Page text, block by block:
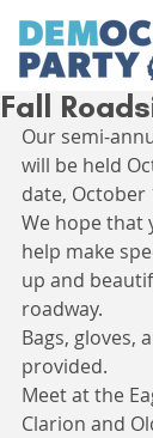
Fall
Our semi-
will be held
date, October
We hope that
help make
up and
roadway.
Bags, gloves,
provided.
Meet at the
Clarion and